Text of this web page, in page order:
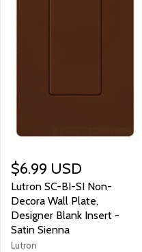
$6.99 USD
Lutron SC-BI-SI Non-
Decora Wall Plate,
Designer Blank Insert -
Satin Sienna
Lutron